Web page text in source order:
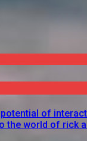
of
the world of rick